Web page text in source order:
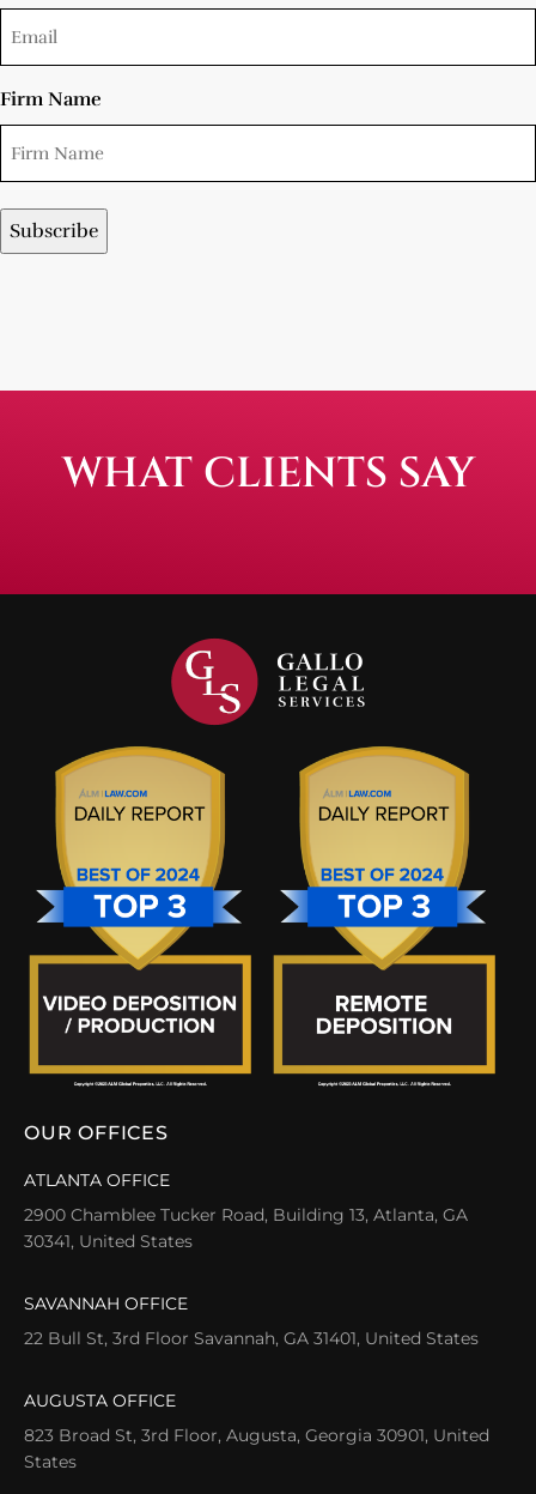
Firm Name
WHAT CLIENTS SAY
OUR OFFICES
ATLANTA OFFICE
2900 Chamblee Tucker Road, Building 13, Atlanta, GA
30341, United States
SAVANNAH OFFICE
22 Bull St, 3rd Floor Savannah, GA 31401, United States
AUGUSTA OFFICE
823 Broad St, 3rd Floor, Augusta, Georgia 30901, United
States